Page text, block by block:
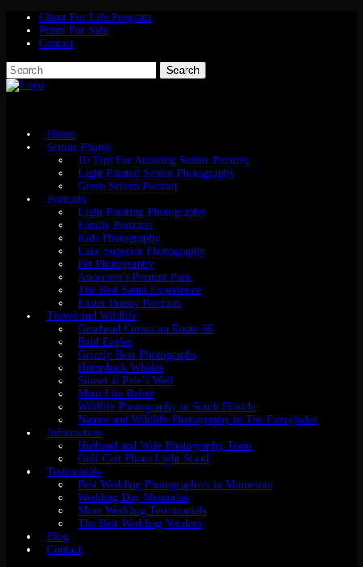
Client For Life Program
Prints For Sale
Contact
Home
Senior Photos
10 Tips For Amazing Senior Pictures
Light Painted Senior Photography
Green Screen Portrait
Portraits
Light Painting Photography
Family Portraits
Kids Photography
Lake Superior Photography
Pet Photography
Anderson’s Portrait Park
The Best Santa Experience
Easter Bunny Portraits
Travel and Wildlife
Gearhead Curios on Route 66
Bald Eagles
Grizzly Bear Photographs
Humpback Whales
Sunset at Pele’s Well
Maui Fire Relief
Wildlife Photography in South Florida
Nature and Wildlife Photography in The Everglades
Information
Husband and Wife Photography Team
Golf Cart Photo Light Stand
Testmonials
Best Wedding Photographers in Minnesota
Wedding Day Memories
More Wedding Testimonials
The Best Wedding Vendors
Blog
Contact